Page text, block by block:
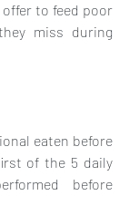
to feed poor
miss during
eaten before
of the 5 daily
before